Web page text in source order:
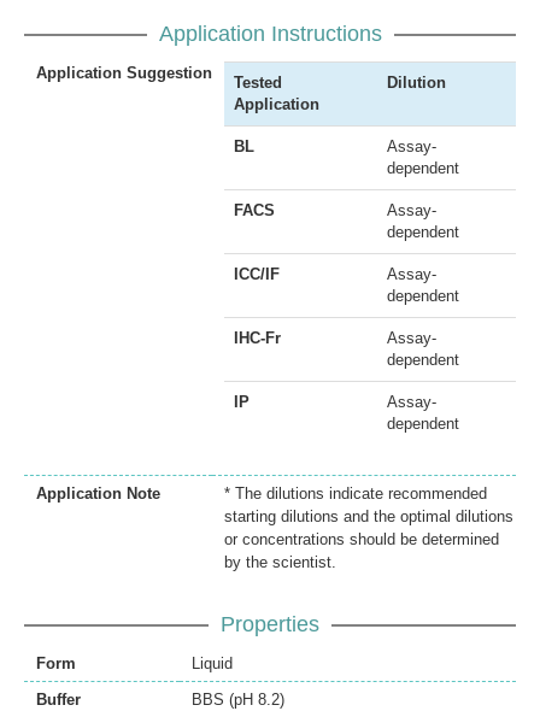
Application Instructions
Application Suggestion
Tested
Application
Dilution
BL
Assay-
dependent
FACS
Assay-
dependent
ICC/IF
Assay-
dependent
IHC-Fr
Assay-
dependent
IP
Assay-
dependent
Application Note
* The dilutions indicate recommended
starting dilutions and the optimal dilutions
or concentrations should be determined
by the scientist.
Properties
Form
Liquid
Buffer
BBS (pH 8.2)